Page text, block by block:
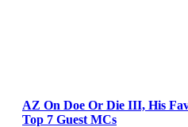
AZ On Doe Or Die III, His
Top 7 Guest MCs